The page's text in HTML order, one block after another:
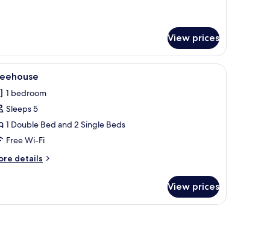
View prices
a chair, and a window with curtains.A spacious living area with a sofa,
3
1 bedroom
Sleeps 5
1 Double Bed and 2 Single Beds
Free Wi-Fi
details
View prices
window, and a chair.